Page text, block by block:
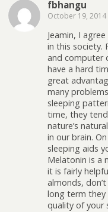
fbhangu
October 19, 2014
Jeamin, I
in this society.
and computer
have a hard
great
many
sleeping
time, they
nature’s
in our brain.
sleeping aids
Melatonin is a
it is fairly
almonds,
long term
quality of your